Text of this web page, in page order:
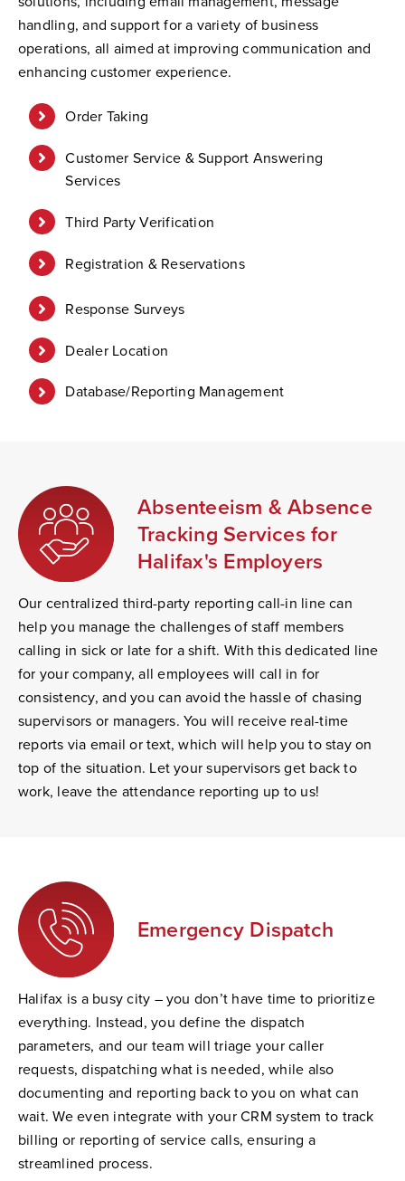
handling, and support for a variety of business
operations, all aimed at improving communication and
enhancing customer experience.
Order Taking
Customer Service & Support Answering
Services
Third Party Verification
Registration & Reservations
Response Surveys
Dealer Location
Database/Reporting Management
Absenteeism & Absence
Tracking Services for
Halifax's Employers
Our centralized third-party reporting call-in line can
help you manage the challenges of staff members
calling in sick or late for a shift. With this dedicated line
for your company, all employees will call in for
consistency, and you can avoid the hassle of chasing
supervisors or managers. You will receive real-time
reports via email or text, which will help you to stay on
top of the situation. Let your supervisors get back to
work, leave the attendance reporting up to us!
Emergency Dispatch
Halifax is a busy city – you don’t have time to prioritize
everything. Instead, you define the dispatch
parameters, and our team will triage your caller
requests, dispatching what is needed, while also
documenting and reporting back to you on what can
wait. We even integrate with your CRM system to track
billing or reporting of service calls, ensuring a
streamlined process.